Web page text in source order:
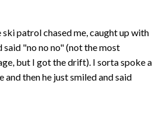
patrol chased me, caught up with
said "no no no" (not the most
but I got the drift). I sorta spoke a
and then he just smiled and said